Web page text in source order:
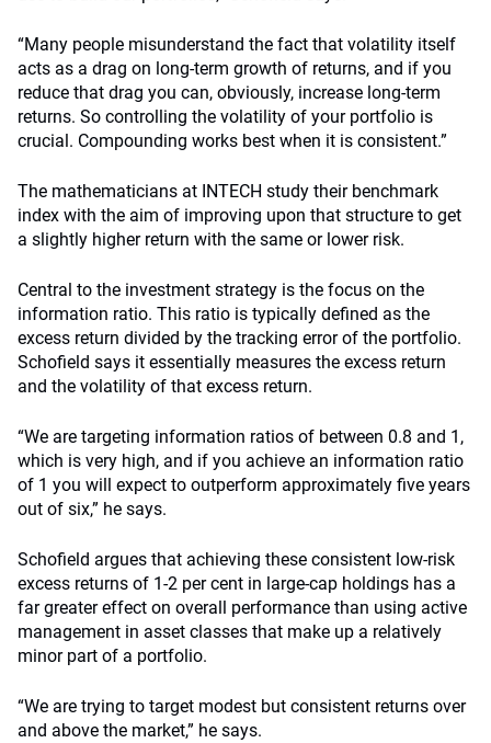
“Many people misunderstand the fact that volatility itself
acts as a drag on long-term growth of returns, and if you
reduce that drag you can, obviously, increase long-term
returns. So controlling the volatility of your portfolio is
crucial. Compounding works best when it is consistent.”
The mathematicians at INTECH study their benchmark
index with the aim of improving upon that structure to get
a slightly higher return with the same or lower risk.
Central to the investment strategy is the focus on the
information ratio. This ratio is typically defined as the
excess return divided by the tracking error of the portfolio.
Schofield says it essentially measures the excess return
and the volatility of that excess return.
“We are targeting information ratios of between 0.8 and 1,
which is very high, and if you achieve an information ratio
of 1 you will expect to outperform approximately five years
out of six,” he says.
Schofield argues that achieving these consistent low-risk
excess returns of 1-2 per cent in large-cap holdings has a
far greater effect on overall performance than using active
management in asset classes that make up a relatively
minor part of a portfolio.
“We are trying to target modest but consistent returns over
and above the market,” he says.